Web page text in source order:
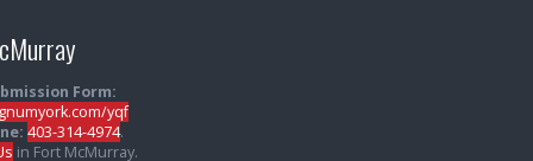
Form:
yqf
403-314-4974.
in Fort McMurray.